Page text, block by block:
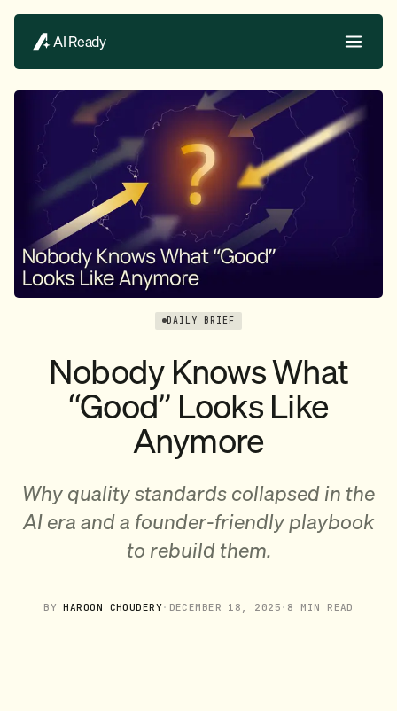
AI Ready
DAILY BRIEF
Nobody Knows What
“Good” Looks Like
Anymore
Why quality standards collapsed in the
AI era and a founder-friendly playbook
to rebuild them.
BYHAROON CHOUDERY· DECEMBER 18, 2025 · 8 MIN READ